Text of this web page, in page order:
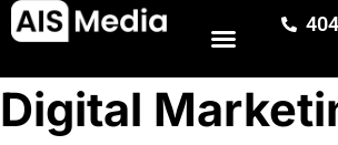
Digital